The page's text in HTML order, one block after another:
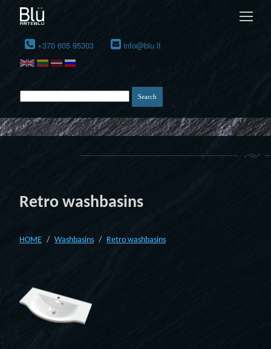
+370 605 95303 info@blu.lt
Retro washbasins
HOME Washbasins Retro washbasins